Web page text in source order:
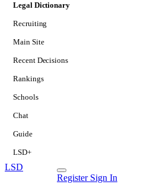
Legal Dictionary
Recruiting
Main Site
Recent Decisions
Rankings
Schools
Chat
Guide
LSD+
LSD
Register Sign In